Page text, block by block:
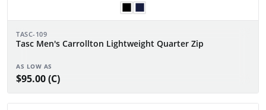
TASC-109
Tasc Men's Carrollton Lightweight Quarter Zip
AS LOW AS
$95.00 (C)